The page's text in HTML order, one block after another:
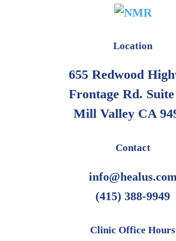
Location
655 Redwood
Frontage Rd. Suite
Mill Valley CA
Contact
(415) 388-9949
Clinic Office Hours